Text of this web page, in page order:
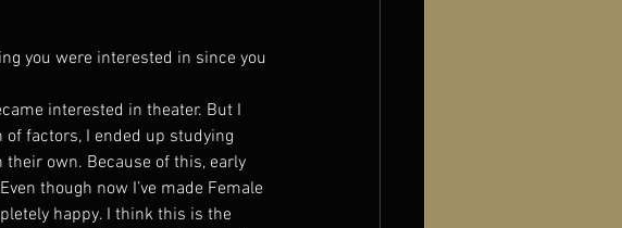
you were interested in since you
interested in theater. But I
of factors, I ended up studying
own. Because of this, early
though now I’ve made Female
happy. I think this is the